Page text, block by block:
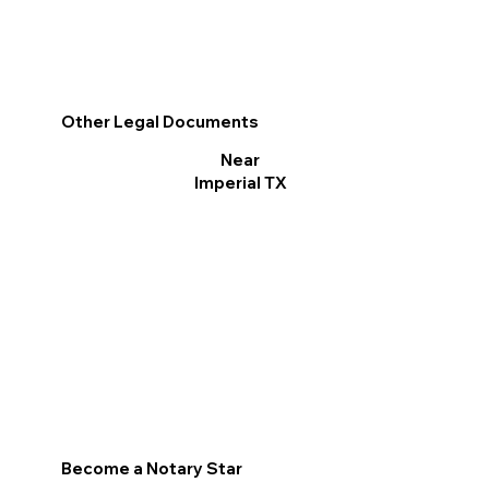
Other Legal Documents
Near
Imperial TX
Become a Notary Star